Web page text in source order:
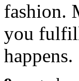
fashion.
you
happens.